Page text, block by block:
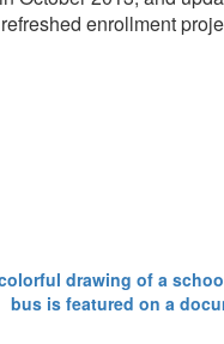
enrollment